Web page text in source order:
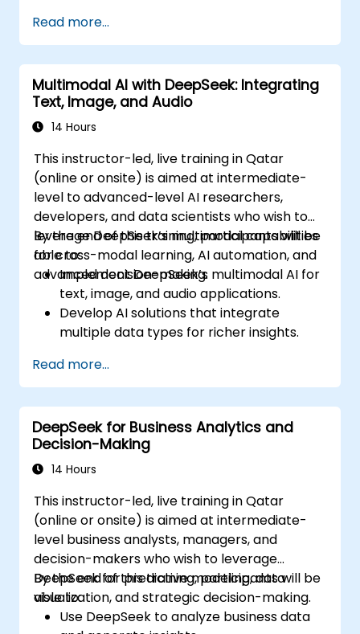
Develop AI-driven solutions for social
impact and sustainable development
goals (SDGs).
Ensure responsible AI practices in
sustainability applications.
Read more...
Multimodal AI with DeepSeek: Integrating
Text, Image, and Audio
14 Hours
This instructor-led, live training in Qatar
(online or onsite) is aimed at intermediate-
level to advanced-level AI researchers,
developers, and data scientists who wish to
leverage DeepSeek’s multimodal capabilities
for cross-modal learning, AI automation, and
advanced decision-making.
By the end of this training, participants will be
able to:
Implement DeepSeek’s multimodal AI for
text, image, and audio applications.
Develop AI solutions that integrate
multiple data types for richer insights.
for cross-modal learning.
Apply multimodal AI techniques to real-
world industry use cases.
Read more...
DeepSeek for Business Analytics and
Decision-Making
14 Hours
This instructor-led, live training in Qatar
(online or onsite) is aimed at intermediate-
level business analysts, managers, and
decision-makers who wish to leverage
DeepSeek for predictive modeling, data
visualization, and strategic decision-making.
By the end of this training, participants will be
able to:
Use DeepSeek to analyze business data